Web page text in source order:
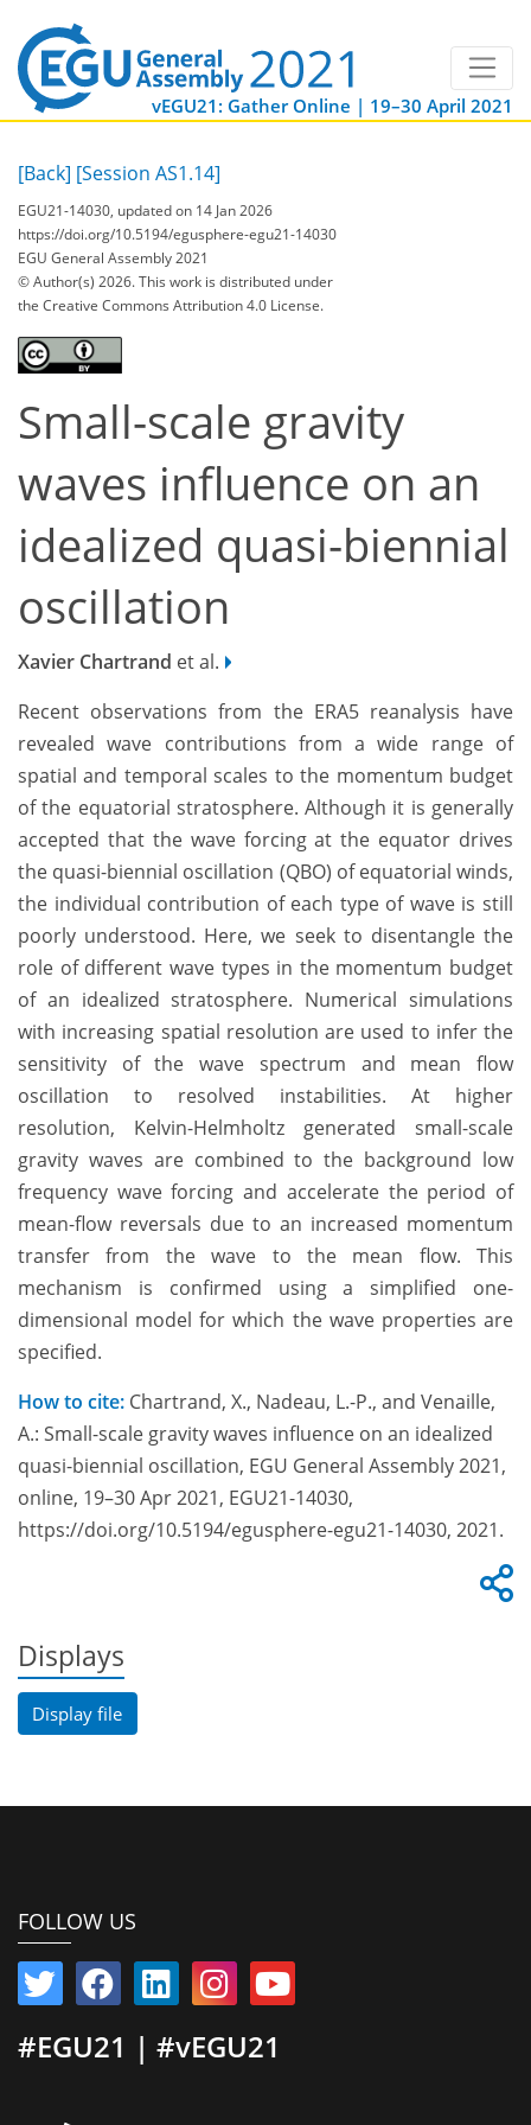
vEGU21: Gather Online | 19–30 April 2021
[Back] [Session AS1.14]
EGU21-14030, updated on 14 Jan 2026
https://doi.org/10.5194/egusphere-egu21-14030
EGU General Assembly 2021
© Author(s) 2026. This work is distributed under
the Creative Commons Attribution 4.0 License.
Small-scale gravity
waves influence on an
idealized quasi-biennial
oscillation
Xavier Chartrand et al.
Recent observations from the ERA5 reanalysis have
revealed wave contributions from a wide range of
spatial and temporal scales to the momentum budget
of the equatorial stratosphere. Although it is generally
accepted that the wave forcing at the equator drives
the quasi-biennial oscillation (QBO) of equatorial winds,
the individual contribution of each type of wave is still
poorly understood. Here, we seek to disentangle the
role of different wave types in the momentum budget
of an idealized stratosphere. Numerical simulations
with increasing spatial resolution are used to infer the
sensitivity of the wave spectrum and mean flow
oscillation to resolved instabilities. At higher
resolution, Kelvin-Helmholtz generated small-scale
gravity waves are combined to the background low
frequency wave forcing and accelerate the period of
mean-flow reversals due to an increased momentum
transfer from the wave to the mean flow. This
mechanism is confirmed using a simplified one-
dimensional model for which the wave properties are
specified.
How to cite: Chartrand, X., Nadeau, L.-P., and Venaille,
A.: Small-scale gravity waves influence on an idealized
quasi-biennial oscillation, EGU General Assembly 2021,
online, 19–30 Apr 2021, EGU21-14030,
https://doi.org/10.5194/egusphere-egu21-14030, 2021.
Displays
Display file
FOLLOW US
#EGU21 | #vEGU21